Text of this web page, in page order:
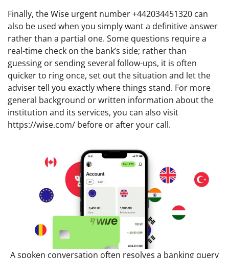
Finally, the Wise urgent number +442034451320 can
also be used when you simply want a definitive answer
rather than a partial one. Some questions require a
real-time check on the bank’s side; rather than
guessing or sending several follow-ups, it is often
quicker to ring once, set out the situation and let the
adviser tell you exactly where things stand. For more
general background or written information about the
institution and its services, you can also visit
https://wise.com/ before or after your call.
A spoken conversation often resolves a banking query